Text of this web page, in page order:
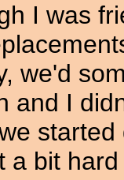
I was
we'd
and I
a bit